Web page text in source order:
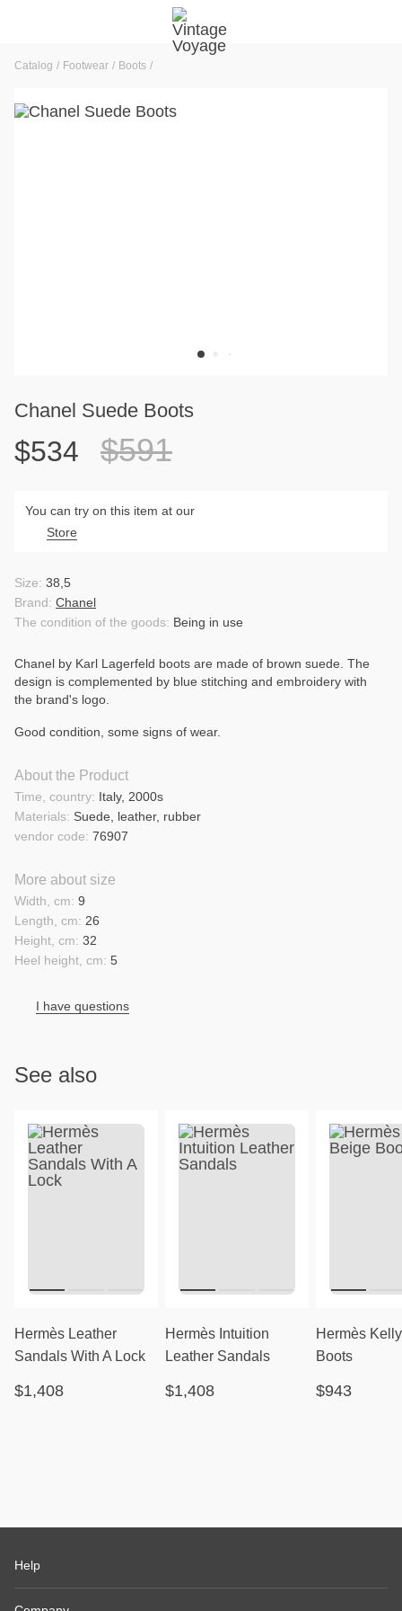
Catalog Footwear Boots
Chanel Suede Boots
$534 $591
You can try on this item at our
Store
The condition of the goods: Being in use
Brand: Chanel
Size: 38,5
Chanel by Karl Lagerfeld boots are made of brown suede. The
design is complemented by blue stitching and embroidery with
the brand's logo.
Good condition, some signs of wear.
About the Product
Materials: Suede, leather, rubber
Time, country: Italy, 2000s
vendor code: 76907
More about size
Heel height, cm: 5
Height, cm: 32
Length, cm: 26
Width, cm: 9
I have questions
See also
Hermès Leather
Sandals With A Lock
$1,408
Hermès Intuition
Leather Sandals
$1,408
Hermès
Boots
$943
Help